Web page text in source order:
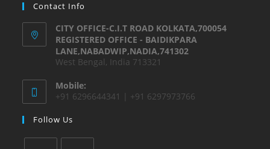
Contact Info
CITY OFFICE-C.I.T ROAD KOLKATA,700054
REGISTERED OFFICE - BAIDIKPARA
LANE,NABADWIP,NADIA,741302
West Bengal, India 713321
Mobile:
+91 6296644341 | +91 6297973766
Follow Us